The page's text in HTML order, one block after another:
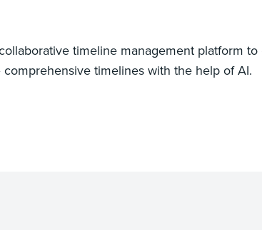
timeline management platform to
timelines with the help of AI.